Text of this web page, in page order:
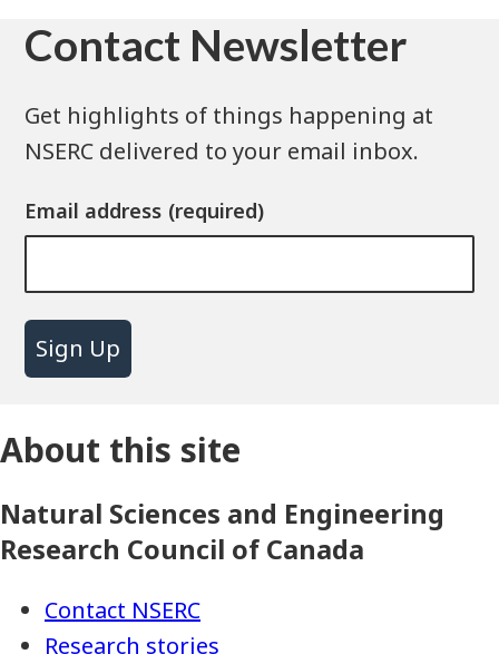
Contact Newsletter
Get highlights of things happening at
NSERC delivered to your email inbox.
Email address